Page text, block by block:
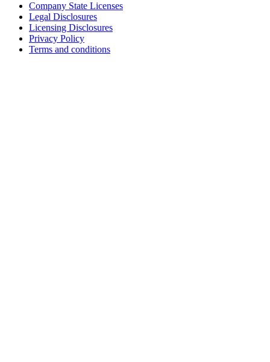
Company State Licenses
Legal Disclosures
Licensing Disclosures
Privacy Policy
Terms and conditions